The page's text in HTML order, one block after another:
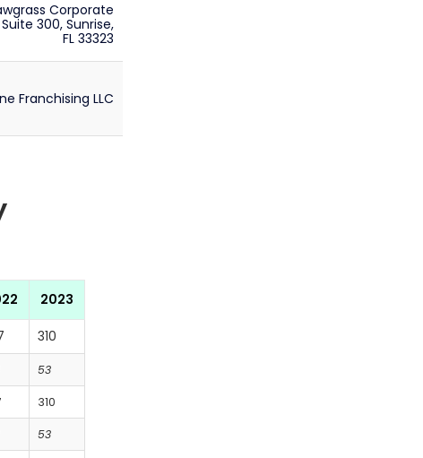
Corporate
300, Sunrise,
FL 33323
Franchising LLC
2023
310
53
310
53